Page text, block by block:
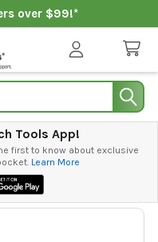
over $99!*
Tools App!
first to know about exclusive
Learn More